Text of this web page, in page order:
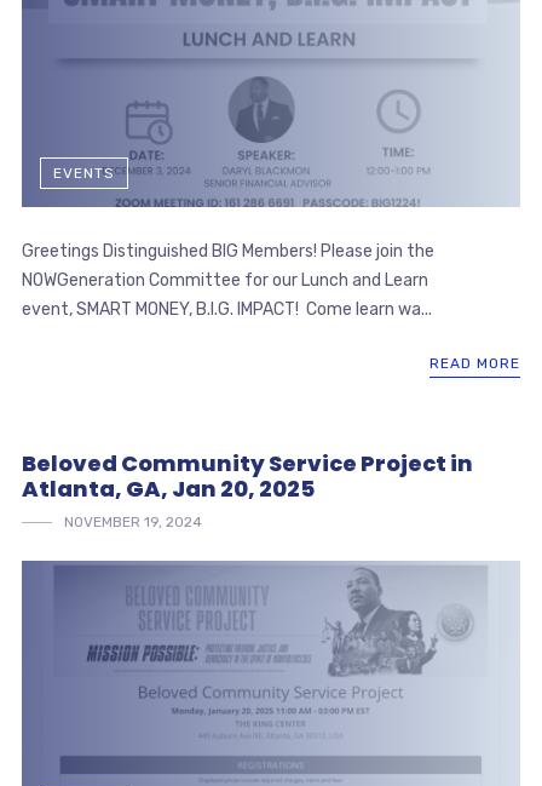
EVENTS
Greetings Distinguished BIG Members! Please join the
NOWGeneration Committee for our Lunch and Learn
event, SMART MONEY, B.I.G. IMPACT! Come learn wa...
READ MORE
Beloved Community Service Project in
Atlanta, GA, Jan 20, 2025
NOVEMBER 19, 2024